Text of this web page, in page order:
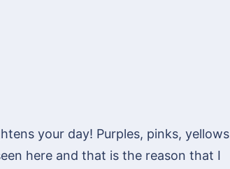
your day! Purples, pinks, yellows
here and that is the reason that I